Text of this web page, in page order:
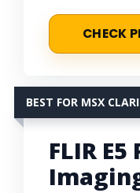
CHECK
BEST FOR MSX
FLIR